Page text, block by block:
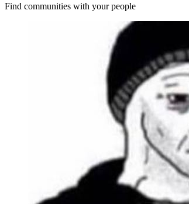
Find communities with your people